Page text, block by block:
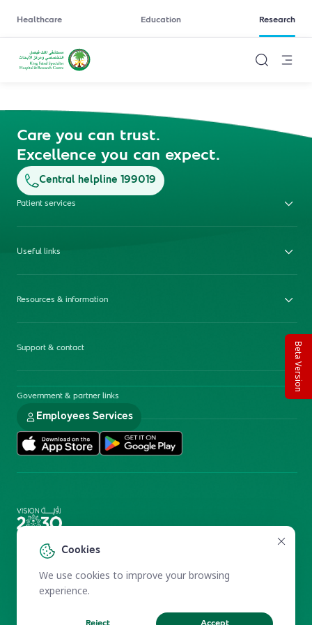
Healthcare Education Research
Cookies
We use cookies to improve your browsing
experience.
Care you can trust.
Excellence you can expect.
Central helpline 199019
Patient services
Useful links
Resources & information
Support & contact
Government & partner links
Employees Services
Electronic Participation Policy
Reprints and Licensing
Terms of Use
Beta Version